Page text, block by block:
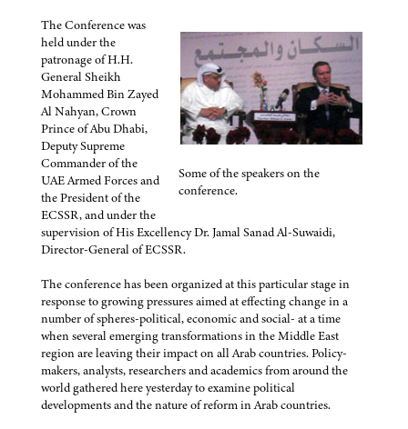
Some of the speakers on the
conference.
The Conference was
held under the
patronage of H.H.
General Sheikh
Mohammed Bin Zayed
Al Nahyan, Crown
Prince of Abu Dhabi,
Deputy Supreme
Commander of the
UAE Armed Forces and
the President of the
ECSSR, and under the
supervision of His Excellency Dr. Jamal Sanad Al-Suwaidi,
Director-General of ECSSR.
The conference has been organized at this particular stage in
response to growing pressures aimed at effecting change in a
number of spheres-political, economic and social- at a time
when several emerging transformations in the Middle East
region are leaving their impact on all Arab countries. Policy-
makers, analysts, researchers and academics from around the
world gathered here yesterday to examine political
developments and the nature of reform in Arab countries.